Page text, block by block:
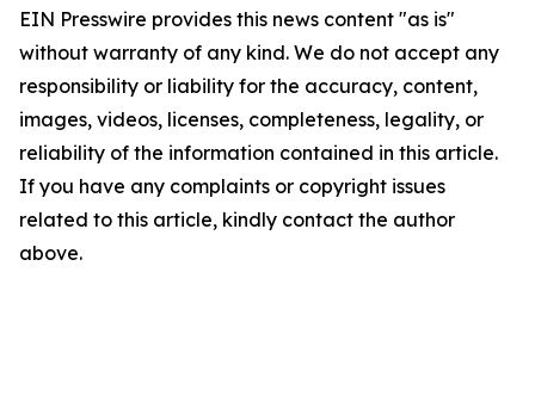
EIN Presswire provides this news content "as is"
without warranty of any kind. We do not accept any
responsibility or liability for the accuracy, content,
images, videos, licenses, completeness, legality, or
reliability of the information contained in this article.
If you have any complaints or copyright issues
related to this article, kindly contact the author
above.